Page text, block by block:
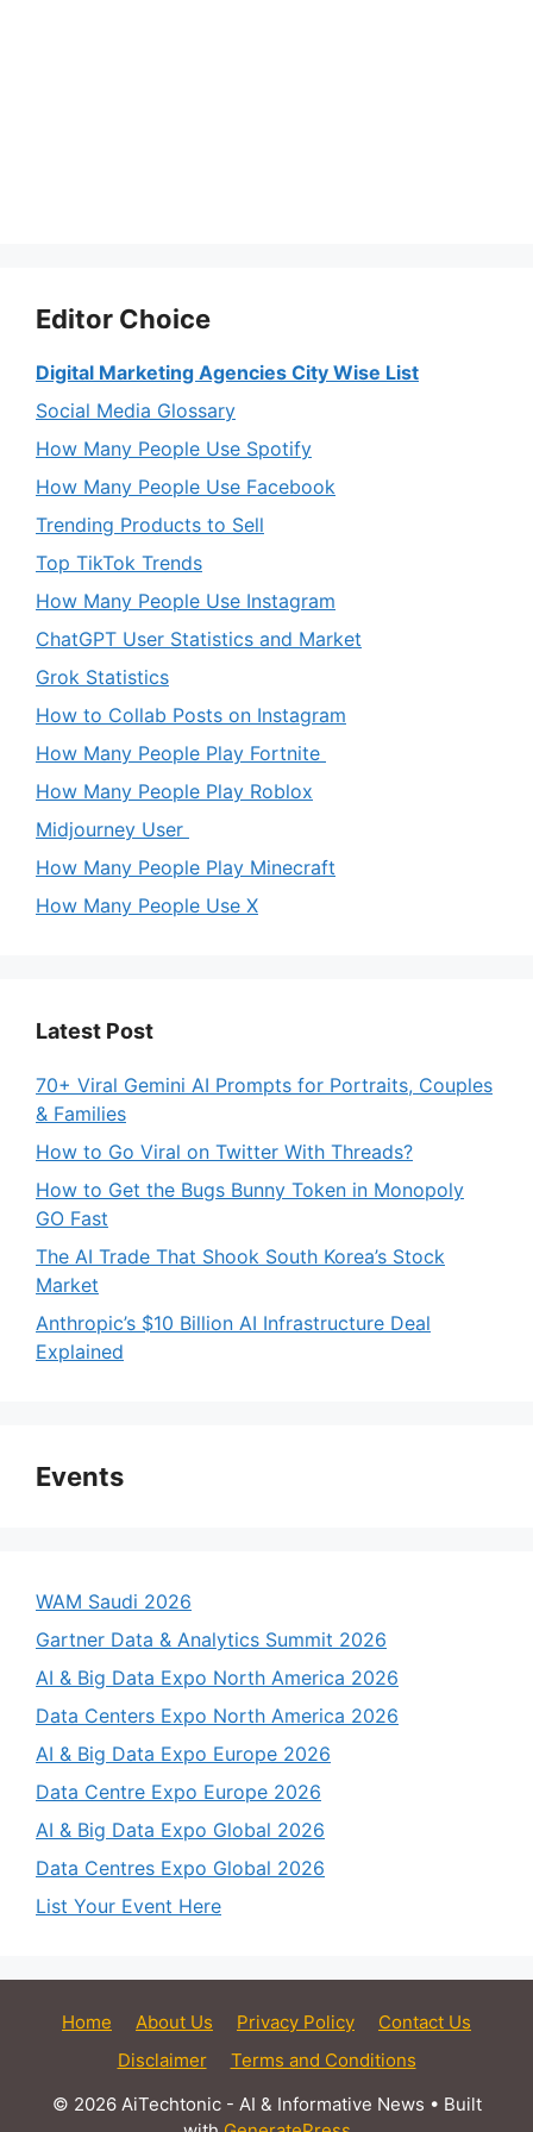
Editor Choice
Digital Marketing Agencies City Wise List
Social Media Glossary
How Many People Use Spotify
How Many People Use Facebook
Trending Products to Sell
Top TikTok Trends
How Many People Use Instagram
ChatGPT User Statistics and Market
Grok Statistics
How to Collab Posts on Instagram
How Many People Play Fortnite
How Many People Play Roblox
Midjourney User
How Many People Play Minecraft
How Many People Use X
Latest Post
70+ Viral Gemini AI Prompts for Portraits, Couples
& Families
How to Go Viral on Twitter With Threads?
How to Get the Bugs Bunny Token in Monopoly
GO Fast
The AI Trade That Shook South Korea’s Stock
Market
Anthropic’s $10 Billion AI Infrastructure Deal
Explained
Events
WAM Saudi 2026
Gartner Data & Analytics Summit 2026
AI & Big Data Expo North America 2026
Data Centers Expo North America 2026
AI & Big Data Expo Europe 2026
Data Centre Expo Europe 2026
AI & Big Data Expo Global 2026
Data Centres Expo Global 2026
List Your Event Here
Home About Us Privacy Policy
Contact Us
Disclaimer
Terms and Conditions
© 2026 AiTechtonic - AI & Informative News • Built